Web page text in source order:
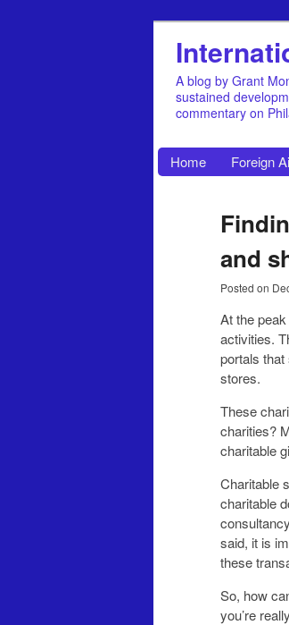
A blog by Grant
sustained
commentary on
Home Foreign
and
Posted on
At the
activities.
portals
stores.
These
charities?
charitable
Charitable
charitable
said, it is
these
So, how
you’re